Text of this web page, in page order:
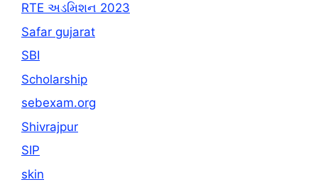
RTE અડમિશન 2023
Safar gujarat
SBI
Scholarship
sebexam.org
Shivrajpur
SIP
skin